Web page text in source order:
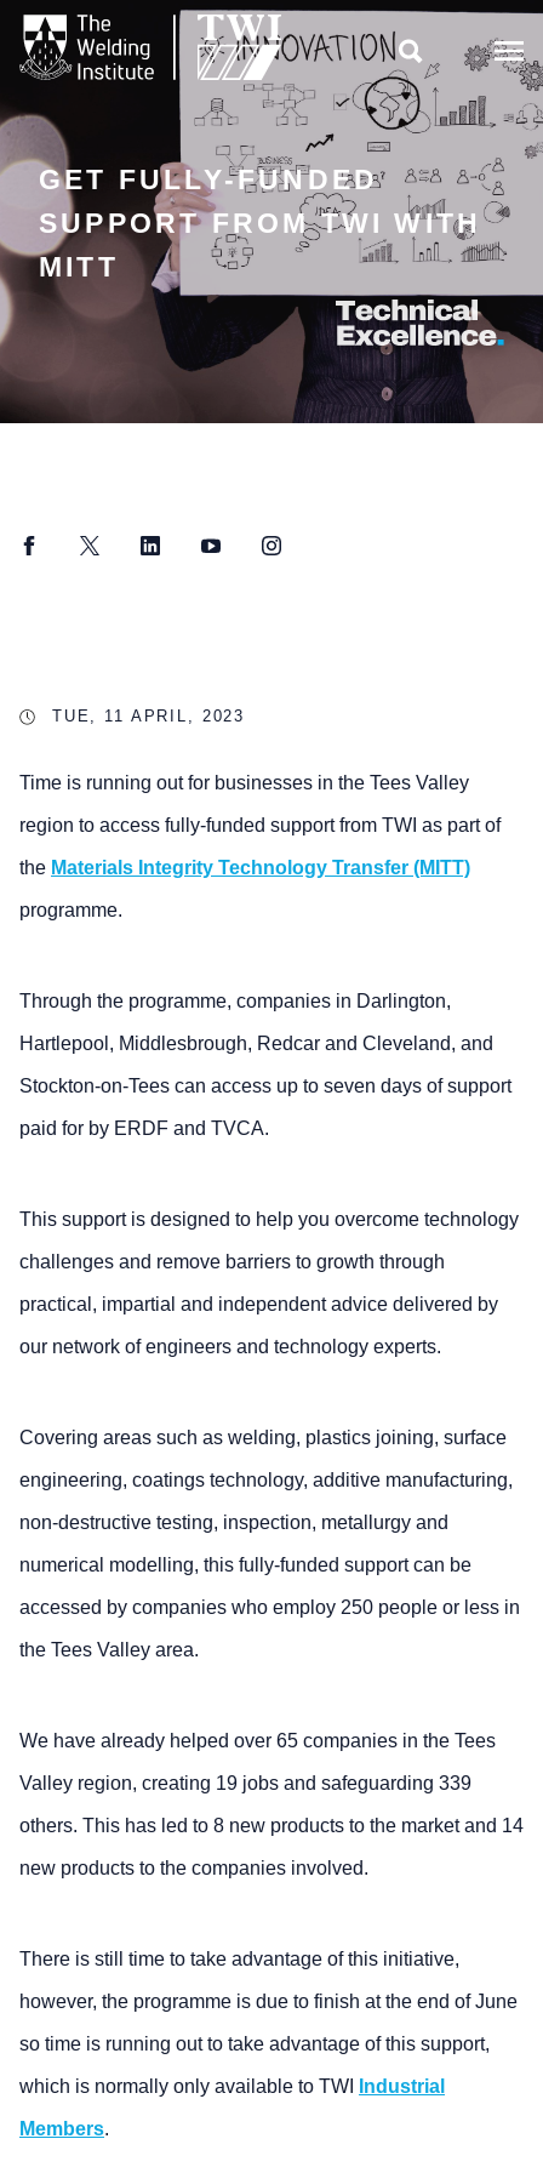

GET FULLY-FUNDED
SUPPORT FROM TWI WITH
MITT
FacebookTwitter LinkedInYouTubeInstagram
TUE, 11 APRIL, 2023
Time is running out for businesses in the Tees Valley
region to access fully-funded support from TWI as part of
the Materials Integrity Technology Transfer (MITT)
programme.
Through the programme, companies in Darlington,
Hartlepool, Middlesbrough, Redcar and Cleveland, and
Stockton-on-Tees can access up to seven days of support
paid for by ERDF and TVCA.
This support is designed to help you overcome technology
challenges and remove barriers to growth through
practical, impartial and independent advice delivered by
our network of engineers and technology experts.
Covering areas such as welding, plastics joining, surface
engineering, coatings technology, additive manufacturing,
non-destructive testing, inspection, metallurgy and
numerical modelling, this fully-funded support can be
accessed by companies who employ 250 people or less in
the Tees Valley area.
We have already helped over 65 companies in the Tees
Valley region, creating 19 jobs and safeguarding 339
others. This has led to 8 new products to the market and 14
new products to the companies involved.
There is still time to take advantage of this initiative,
however, the programme is due to finish at the end of June
so time is running out to take advantage of this support,
which is normally only available to TWI Industrial
Members.